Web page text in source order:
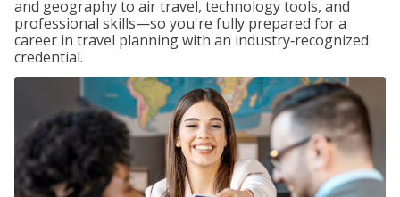
and geography to air travel, technology tools, and
professional skills—so you're fully prepared for a
career in travel planning with an industry‑recognized
credential.